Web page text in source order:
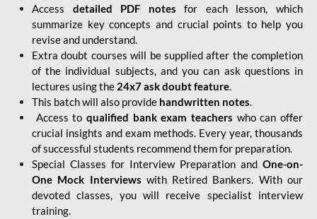
Access detailed PDF notes for each lesson, which
summarize key concepts and crucial points to help you
revise and understand.
Extra doubt courses will be supplied after the completion
of the individual subjects, and you can ask questions in
lectures using the 24x7 ask doubt feature.
This batch will also provide handwritten notes.
Access to qualified bank exam teachers who can offer
crucial insights and exam methods. Every year, thousands
of successful students recommend them for preparation.
Special Classes for Interview Preparation and One-on-
One Mock Interviews with Retired Bankers. With our
devoted classes, you will receive specialist interview
training.